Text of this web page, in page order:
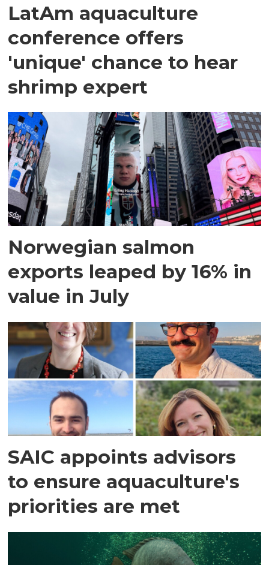
LatAm aquaculture
conference offers
'unique' chance to hear
shrimp expert
Norwegian salmon
exports leaped by 16% in
value in July
SAIC appoints advisors
to ensure aquaculture's
priorities are met